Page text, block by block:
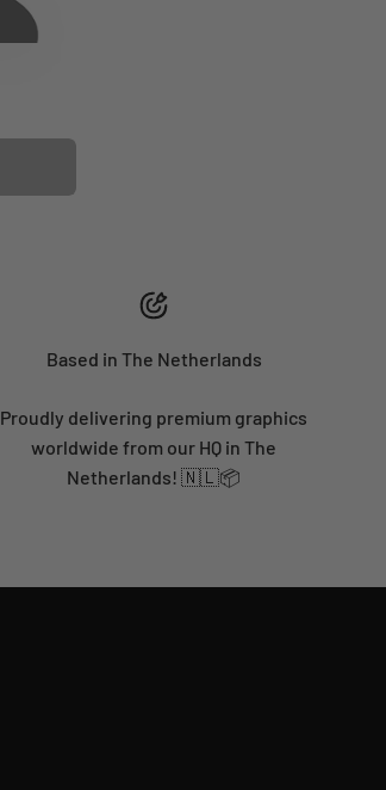
Based in The Netherlands
Proudly delivering premium graphics
worldwide from our HQ in The
Netherlands! 🇳🇱📦